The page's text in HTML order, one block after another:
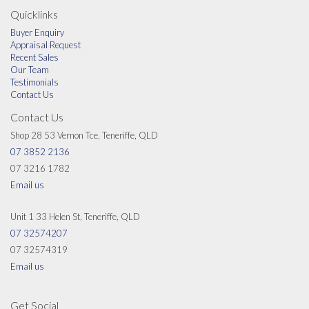
Quicklinks
Buyer Enquiry
Appraisal Request
Recent Sales
Our Team
Testimonials
Contact Us
Contact Us
Shop 28 53 Vernon Tce, Teneriffe, QLD
07 3852 2136
07 3216 1782
Email us
Unit 1 33 Helen St, Teneriffe, QLD
07 32574207
07 32574319
Email us
Get Social